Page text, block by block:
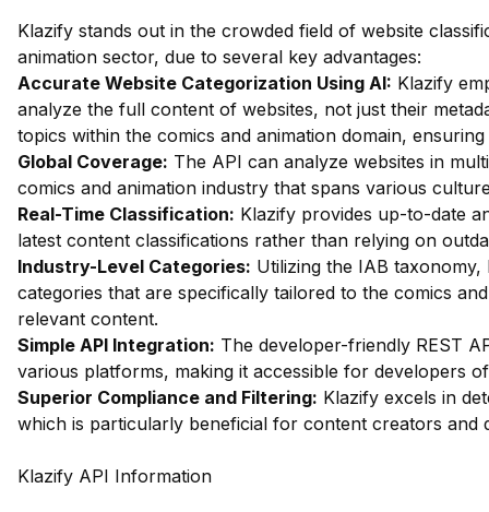
Klazify stands out in the crowded field of website
animation sector, due to several key advantages:
Accurate Website Categorization Using AI: Klazify
analyze the full content of websites, not just their
topics within the comics and animation domain,
Global Coverage: The API can analyze websites in
comics and animation industry that spans various
Real-Time Classification: Klazify provides up-to-date
latest content classifications rather than relying on
Industry-Level Categories: Utilizing the IAB
categories that are specifically tailored to the comics
relevant content.
Simple API Integration: The developer-friendly REST
various platforms, making it accessible for developers
Superior Compliance and Filtering: Klazify excels in
which is particularly beneficial for content creators and
Klazify API Information